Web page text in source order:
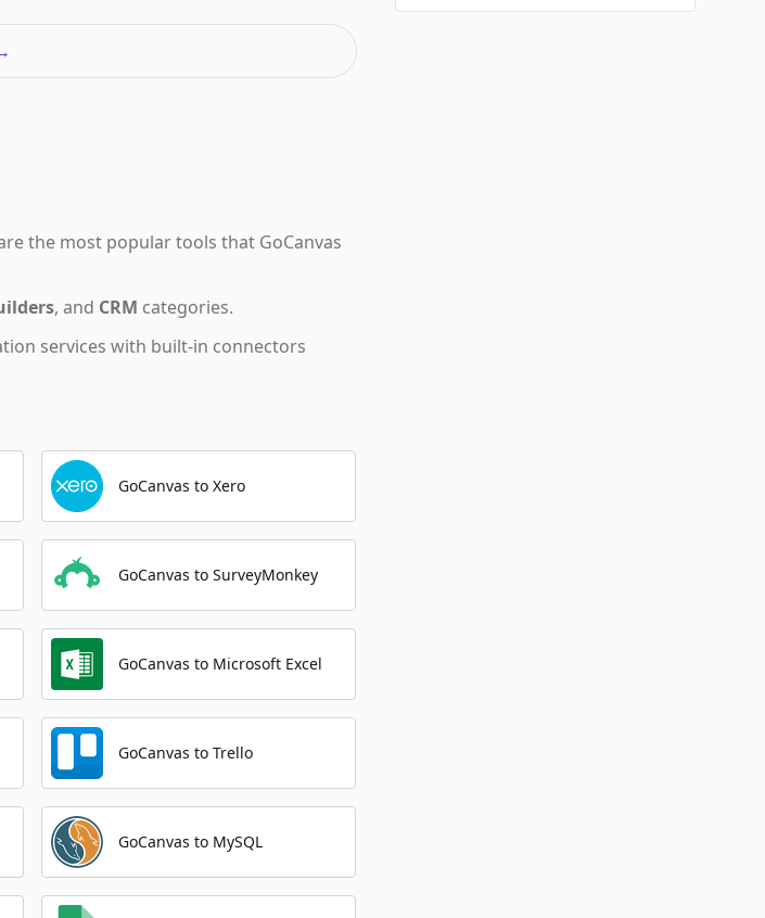
the most popular tools that GoCanvas
, and CRM categories.
services with built-in connectors
GoCanvas to Xero
GoCanvas to SurveyMonkey
GoCanvas to Microsoft Excel
GoCanvas to Trello
GoCanvas to MySQL